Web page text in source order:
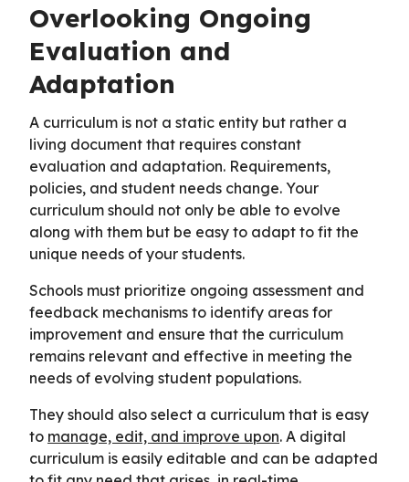
Overlooking Ongoing
Evaluation and
Adaptation
A curriculum is not a static entity but rather a
living document that requires constant
evaluation and adaptation. Requirements,
policies, and student needs change. Your
curriculum should not only be able to evolve
along with them but be easy to adapt to fit the
unique needs of your students.
Schools must prioritize ongoing assessment and
feedback mechanisms to identify areas for
improvement and ensure that the curriculum
remains relevant and effective in meeting the
needs of evolving student populations.
They should also select a curriculum that is easy
to manage, edit, and improve upon. A digital
curriculum is easily editable and can be adapted